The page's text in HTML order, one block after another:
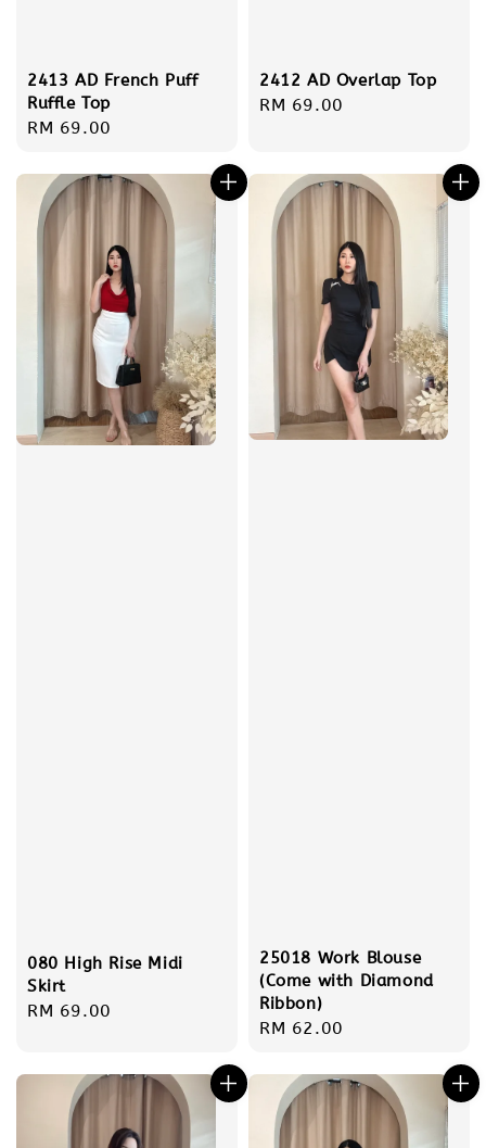
2413 AD French Puff
Ruffle Top
Regular
RM 69.00
2412 AD Overlap Top
Regular
RM 69.00
080 High Rise Midi
Skirt
Regular
RM 69.00
25018 Work Blouse
(Come with Diamond
Ribbon)
Regular
RM 62.00